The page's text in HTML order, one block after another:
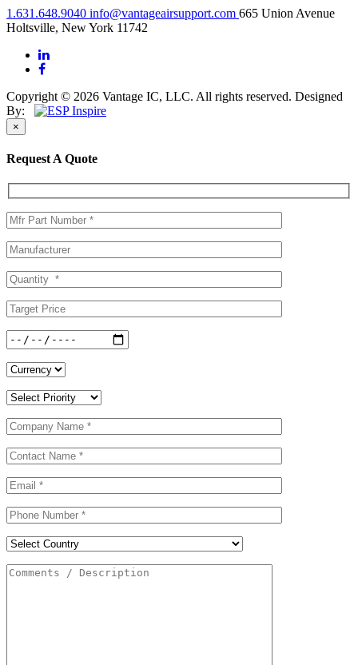
1.631.648.9040 info@vantageairsupport.com 665 Union Avenue
Holtsville, New York 11742
Copyright © 2026 Vantage IC, LLC. All rights reserved. Designed
By:
×
Request A Quote